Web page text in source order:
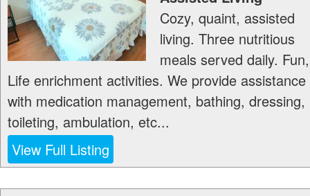
Cozy, quaint, assisted
living. Three nutritious
meals served daily. Fun,
Life enrichment activities. We provide assistance
with medication management, bathing, dressing,
toileting, ambulation, etc...
View Full Listing